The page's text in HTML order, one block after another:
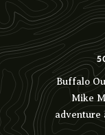
Buffalo
Mike
adventure